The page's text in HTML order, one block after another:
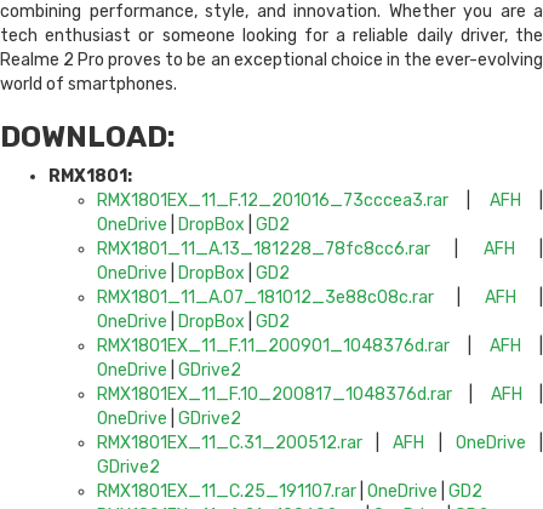
combining performance, style, and innovation. Whether you are a
tech enthusiast or someone looking for a reliable daily driver, the
Realme 2 Pro proves to be an exceptional choice in the ever-evolving
world of smartphones.
DOWNLOAD:
RMX1801:
RMX1801EX_11_F.12_201016_73cccea3.rar
AFH
OneDrive
DropBox GD2
RMX1801_11_A.13_181228_78fc8cc6.rar
AFH
OneDrive
DropBox GD2
RMX1801_11_A.07_181012_3e88c08c.rar
AFH
OneDrive
DropBox GD2
RMX1801EX_11_F.11_200901_1048376d.rar
AFH
OneDrive GDrive2
RMX1801EX_11_F.10_200817_1048376d.rar
AFH
OneDrive GDrive2
RMX1801EX_11_C.31_200512.rar |AFH OneDrive
GDrive2
RMX1801EX_11_C.25_191107.rar OneDrive GD2